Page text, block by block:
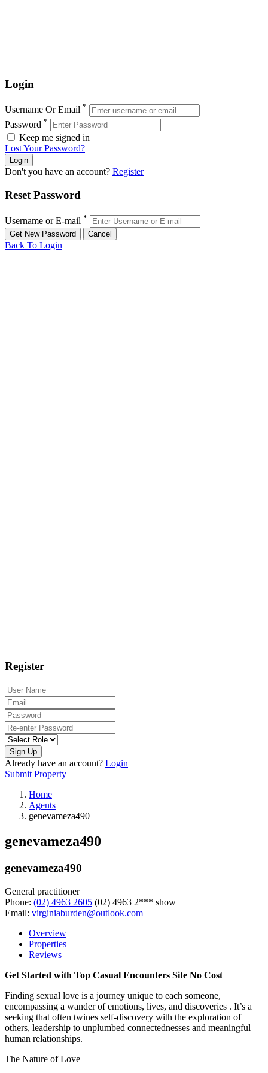
Login
Username Or Email *
Password *
Keep me signed in
Lost Your Password?
Don't you have an account? Register
Reset Password
Username or E-mail *
Back To Login
Register
Sign Up
Already have an account? Login
Submit Property
Home
Agents
genevameza490
genevameza490
genevameza490
General practitioner
Phone: (02) 4963 2605 (02) 4963 2*** show
Email: virginiaburden@outlook.com
Overview
Properties
Reviews
Get Started with Top Casual Encounters Site No Cost
Finding sexual love is a journey unique to each someone,
encompassing a wander of emotions, lives, and discoveries . It’s a
seeking that often twines self-discovery with the exploration of
others, leadership to unplumbed connectednesses and meaningful
human relationships.
The Nature of Love